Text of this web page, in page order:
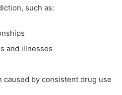
such as:
and illnesses
caused by consistent drug use